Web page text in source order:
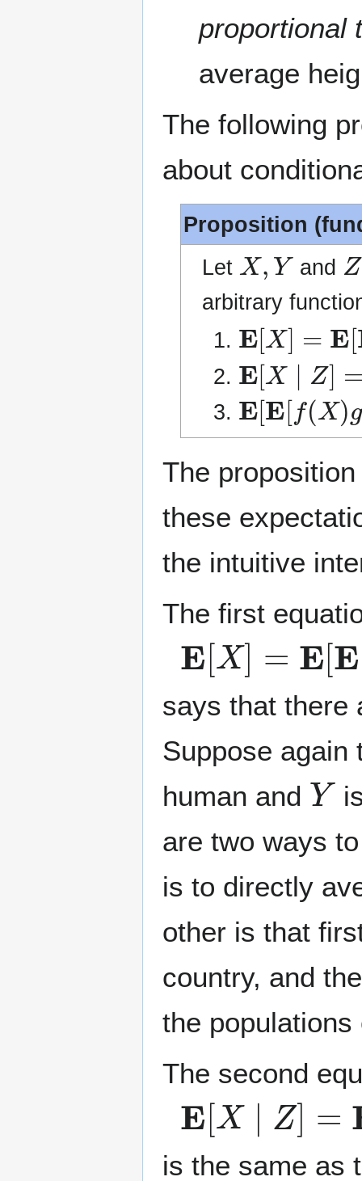
proportional
average
The following
about
Proposition
Let
X,Y
and
Z
arbitrary
E[X]= E[
E[X∣Z ]=E [
E[E[f(X )g(
The
these
the intuitive
The first
E[X]= E[X
says that there
Suppose
human and
Y
are two ways
is to directly
other is that
country, and
the
The second
E[X∣ Z ]= E
is the same as